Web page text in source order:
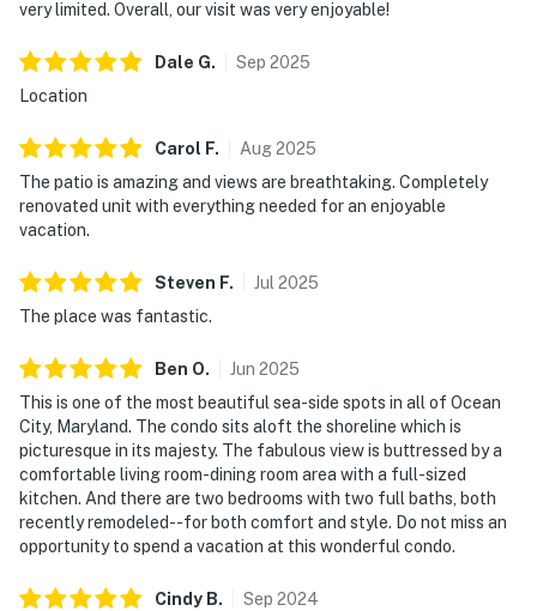
very limited. Overall, our visit was very enjoyable!
Dale G. Sep 2025
Location
Carol F. Aug2025
The patio is amazing and views are breathtaking. Completely
renovated unit with everything needed for an enjoyable
vacation.
Steven F. Jul 2025
The place was fantastic.
Ben O. Jun 2025
This is one of the most beautiful sea-side spots in all of Ocean
City, Maryland. The condo sits aloft the shoreline which is
picturesque in its majesty. The fabulous view is buttressed by a
comfortable living room-dining room area with a full-sized
kitchen. And there are two bedrooms with two full baths, both
recently remodeled--for both comfort and style. Do not miss an
opportunity to spend a vacation at this wonderful condo.
Cindy B. Sep 2024